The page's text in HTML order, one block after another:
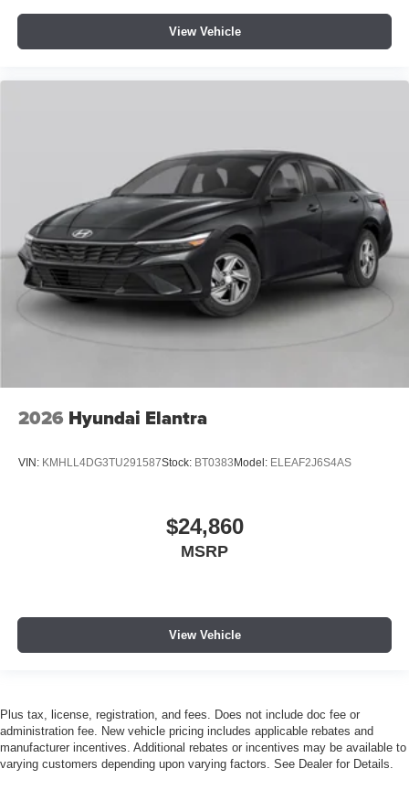
View Vehicle
2026 Hyundai Elantra
VIN: KMHLL4DG3TU291587Stock: BT0383 Model: ELEAF2J6S4AS
$24,860
MSRP
View Vehicle
Plus tax, license, registration, and fees. Does not include doc fee or
administration fee. New vehicle pricing includes applicable rebates and
manufacturer incentives. Additional rebates or incentives may be available to
varying customers depending upon varying factors. See Dealer for Details.